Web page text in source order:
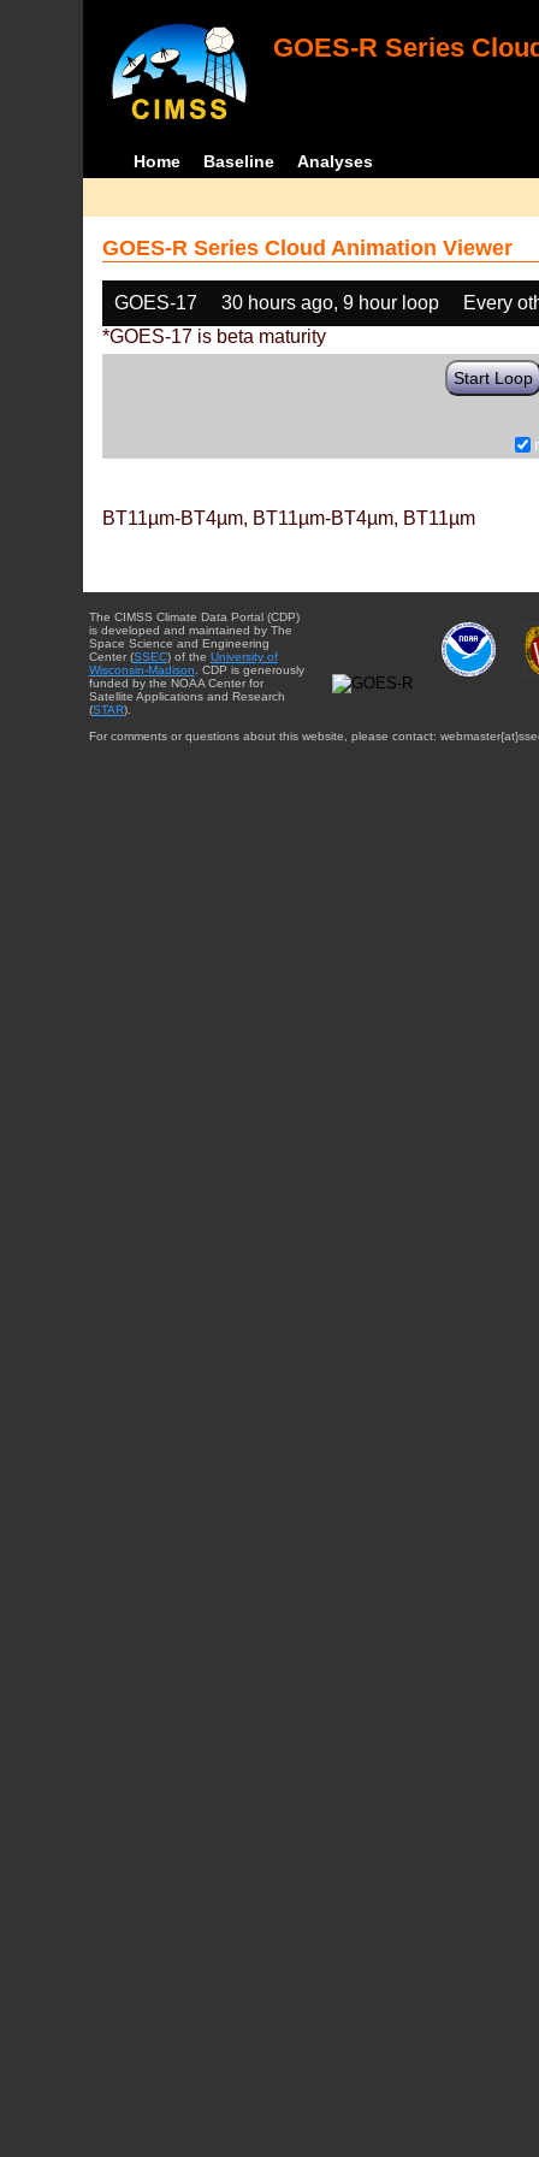
GOES-R Series
Home Baseline Analyses
GOES-R Series Cloud Animation Viewer
GOES-17 30 hours ago, 9 hour loop
Every
*GOES-17 is beta maturity
Start Loop
BT11µm-BT4µm, BT11µm-BT4µm, BT11µm
The CIMSS Climate Data Portal (CDP)
is developed and maintained by The
Space Science and Engineering
Center (SSEC) of the University of
Wisconsin-Madison . CDP is generously
funded by the NOAA Center for
Satellite Applications and Research
(STAR).
For comments or questions about this website, please contact: